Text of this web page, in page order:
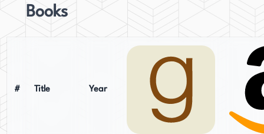
Books
# Title Year